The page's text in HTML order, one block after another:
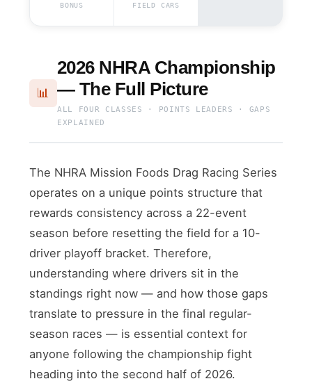
BONUS
FIELD CARS
📊
2026 NHRA Championship
— The Full Picture
ALL FOUR CLASSES · POINTS LEADERS · GAPS
EXPLAINED
The NHRA Mission Foods Drag Racing Series
operates on a unique points structure that
rewards consistency across a 22-event
season before resetting the field for a 10-
driver playoff bracket. Therefore,
understanding where drivers sit in the
standings right now — and how those gaps
translate to pressure in the final regular-
season races — is essential context for
anyone following the championship fight
heading into the second half of 2026.